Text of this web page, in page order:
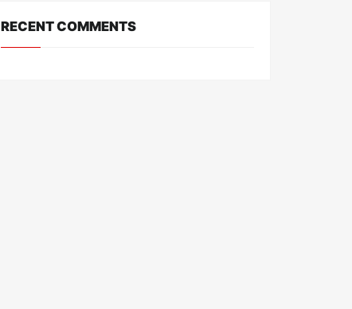
RECENT COMMENTS